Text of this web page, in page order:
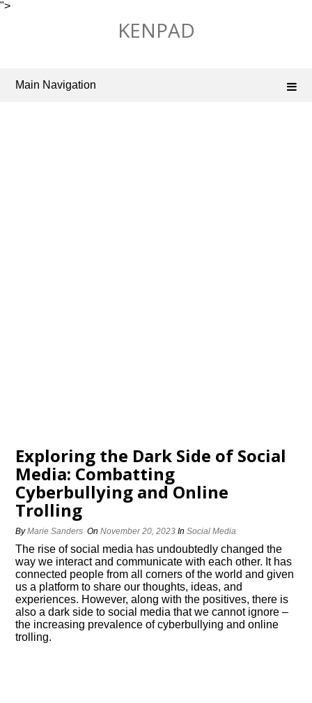
">
KENPAD
Main Navigation
Exploring the Dark Side of Social
Media: Combatting
Cyberbullying and Online
Trolling
ByMarie Sanders OnNovember 20, 2023 InSocial Media
The rise of social media has undoubtedly changed the
way we interact and communicate with each other.​ It has
connected people from all corners of the world and given
us a platform to share our thoughts, ideas, and
experiences.​ However, along with the positives, there is
also a dark side to social media that we cannot ignore –
the increasing prevalence of cyberbullying and online
trolling.​